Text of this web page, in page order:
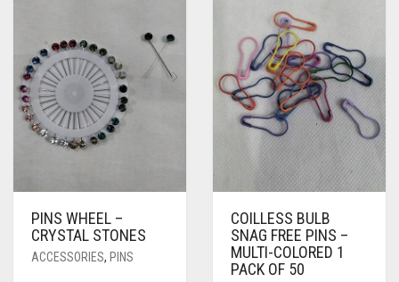
PINS WHEEL –
CRYSTAL STONES
ACCESSORIES, PINS
COILLESS BULB
SNAG FREE PINS –
MULTI-COLORED 1
PACK OF 50